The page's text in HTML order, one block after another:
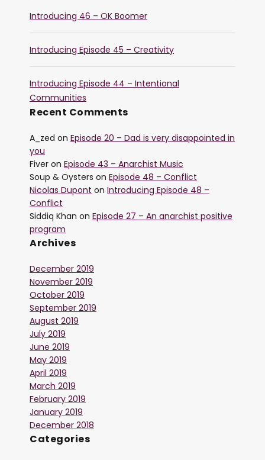
Introducing 46 – OK Boomer
Introducing Episode 45 – Creativity
Introducing Episode 44 – Intentional
Communities
Recent Comments
A_zed on Episode 20 – Dad is very disappointed in
you
Fiver on Episode 43 – Anarchist Music
Soup & Oysters on Episode 48 – Conflict
Nicolas Dupont on Introducing Episode 48 –
Conflict
Siddiq Khan on Episode 27 – An anarchist positive
program
Archives
December 2019
November 2019
October 2019
September 2019
August 2019
July 2019
June 2019
May 2019
April 2019
March 2019
February 2019
January 2019
December 2018
Categories